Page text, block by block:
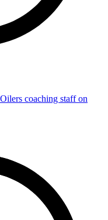
coaching staff on